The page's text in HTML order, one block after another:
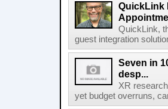
QuickLink
QuickLink,
guest integration
Seven in
desp...
XR
yet budget overruns,